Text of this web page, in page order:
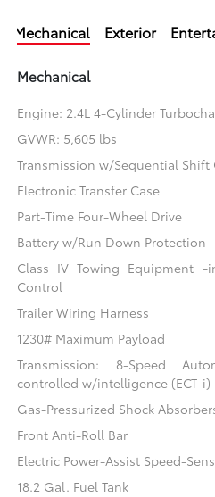
Mechanical Exterior
Mechanical
Engine: 2.4L 4-Cylinder
GVWR: 5,605 lbs
Transmission w/Sequential Shift
Electronic Transfer Case
Part-Time Four-Wheel Drive
Battery w/Run Down Protection
Class IV Towing Equipment -
Control
Trailer Wiring Harness
1230# Maximum Payload
Transmission: 8-Speed
controlled w/intelligence (ECT-i)
Gas-Pressurized Shock
Front Anti-Roll Bar
Electric Power-Assist Speed-
18.2 Gal. Fuel Tank